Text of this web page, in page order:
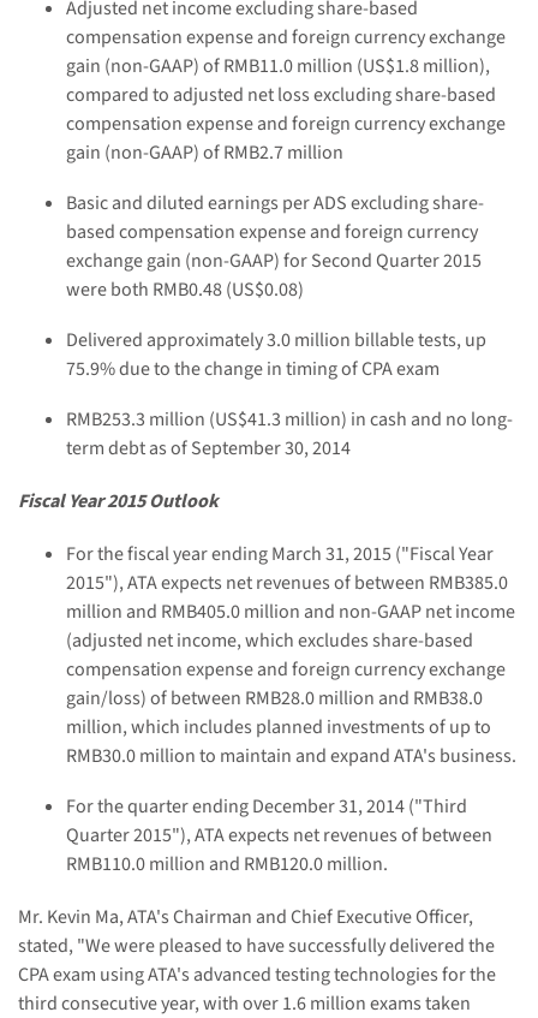
Adjusted net income excluding share-based
compensation expense and foreign currency exchange
gain (non-GAAP) of RMB11.0 million (US$1.8 million),
compared to adjusted net loss excluding share-based
compensation expense and foreign currency exchange
gain (non-GAAP) of RMB2.7 million
Basic and diluted earnings per ADS excluding share-
based compensation expense and foreign currency
exchange gain (non-GAAP) for Second Quarter 2015
were both RMB0.48 (US$0.08)
Delivered approximately 3.0 million billable tests, up
75.9% due to the change in timing of CPA exam
RMB253.3 million (US$41.3 million) in cash and no long-
term debt as of September 30, 2014
Fiscal Year 2015 Outlook
For the fiscal year ending March 31, 2015 ("Fiscal Year
2015"), ATA expects net revenues of between RMB385.0
million and RMB405.0 million and non-GAAP net income
(adjusted net income, which excludes share-based
compensation expense and foreign currency exchange
gain/loss) of between RMB28.0 million and RMB38.0
million, which includes planned investments of up to
RMB30.0 million to maintain and expand ATA's business.
For the quarter ending December 31, 2014 ("Third
Quarter 2015"), ATA expects net revenues of between
RMB110.0 million and RMB120.0 million.
Mr. Kevin Ma, ATA's Chairman and Chief Executive Officer,
stated, "We were pleased to have successfully delivered the
CPA exam using ATA's advanced testing technologies for the
third consecutive year, with over 1.6 million exams taken